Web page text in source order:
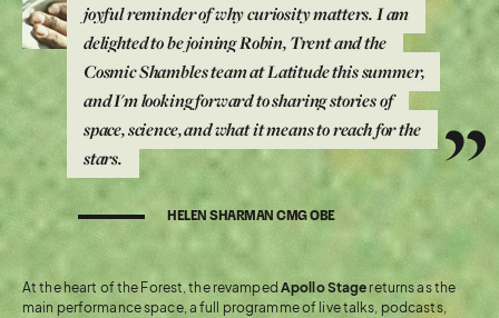
joyful reminder of why curiosity matters. I am
delighted to be joining Robin, Trent and the
Cosmic Shambles team at Latitude this summer,
and I'm looking forward to sharing stories of
space, science, and what it means to reach for the
stars.
HELEN SHARMAN CMG OBE
At the heart of the Forest, the revamped Apollo Stage returns as the
main performance space, a full programme of live talks, podcasts,